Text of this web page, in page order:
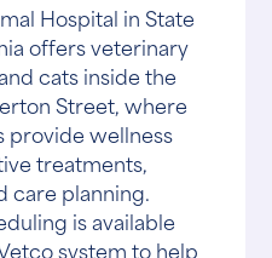
Hospital in State
offers veterinary
cats inside the
Street, where
provide wellness
treatments,
care planning.
is available
system to help